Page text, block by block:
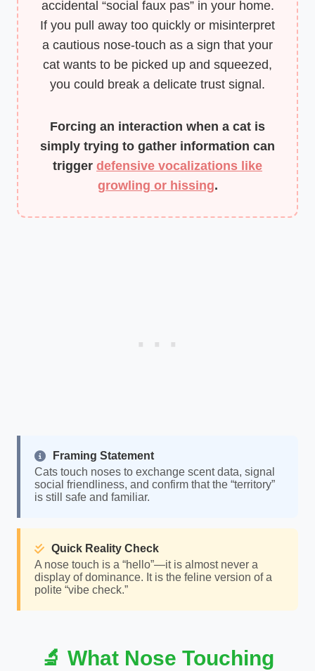
accidental “social faux pas” in your home.
If you pull away too quickly or misinterpret
a cautious nose-touch as a sign that your
cat wants to be picked up and squeezed,
you could break a delicate trust signal.
Forcing an interaction when a cat is
simply trying to gather information can
trigger defensive vocalizations like
growling or hissing.
Framing Statement
Cats touch noses to exchange scent data, signal
social friendliness, and confirm that the “territory”
is still safe and familiar.
Quick Reality Check
A nose touch is a “hello”—it is almost never a
display of dominance. It is the feline version of a
polite “vibe check.”
🔬 What Nose Touching